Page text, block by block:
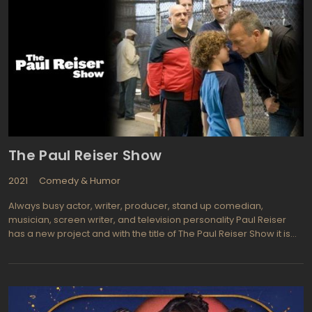
The Paul Reiser Show
2021
Comedy & Humor
Always busy actor, writer, producer, stand up comedian,
musician, screen writer, and television personality Paul Reiser
has a new project and with the title of The Paul Reiser Show it is
that is about"¦ well"¦ Paul Reiser. He wrote the scripts, produces,
autobiographical. Paul (Mad About You, Curb Your Enthusiasm)
portrays a former TV star who chooses to return to the small